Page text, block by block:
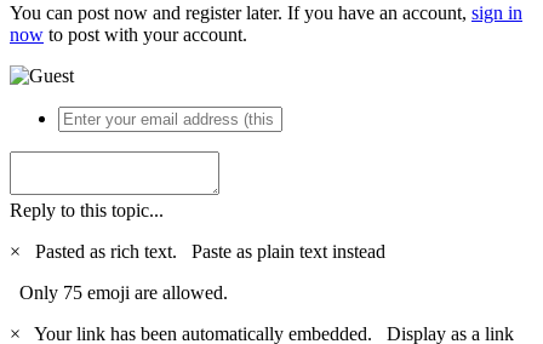
You can post now and register later. If you have an account, sign in
now to post with your account.
Reply to this topic...
×
Pasted as rich text. Paste as plain text instead
Only 75 emoji are allowed.
×
Your link has been automatically embedded. Display as a link